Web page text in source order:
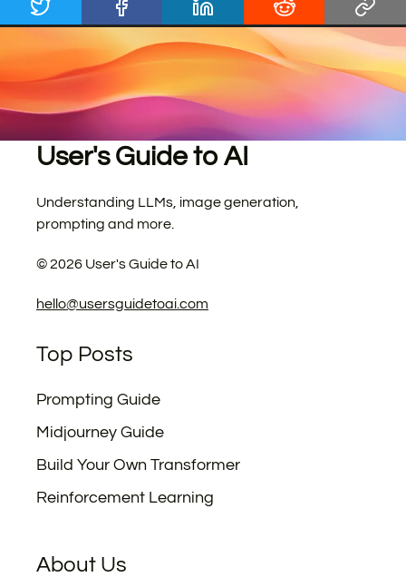
User's Guide to AI
Understanding LLMs, image generation,
prompting and more.
©2026 User's Guide to AI
hello@usersguidetoai.com
Top Posts
Prompting Guide
Midjourney Guide
Build Your Own Transformer
Reinforcement Learning
About Us